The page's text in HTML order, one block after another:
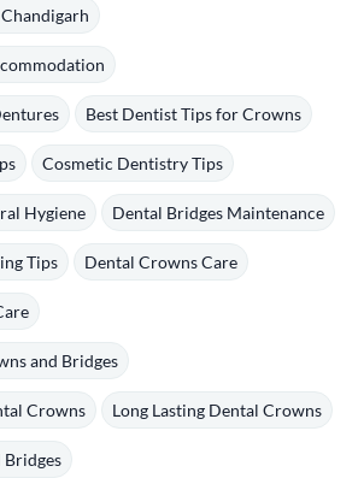
Best Dentist Tips for Crowns
Cosmetic Dentistry Tips
Hygiene Dental Bridges Maintenance
Tips Dental Crowns Care
and Bridges
Crowns Long Lasting Dental Crowns